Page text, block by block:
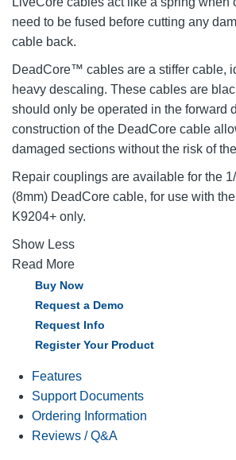
need to be fused before cutting any
cable back.
DeadCore™ cables are a stiffer cable,
heavy descaling. These cables are
should only be operated in the forward
construction of the DeadCore cable
damaged sections without the risk of
Repair couplings are available for the
(8mm) DeadCore cable, for use with
K9204+ only.
Show Less
Read More
Buy Now
Request a Demo
Request Info
Register Your Product
Features
Support Documents
Ordering Information
Reviews / Q&A